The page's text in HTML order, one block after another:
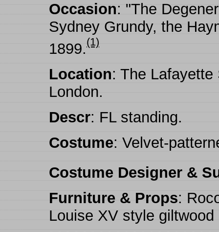
Occasion: "The
Sydney Grundy, the
1899.(1)
Location: The
London.
Descr: FL standing.
Costume: Velvet-
Costume Designer &
Furniture & Props:
Louise XV style giltwood